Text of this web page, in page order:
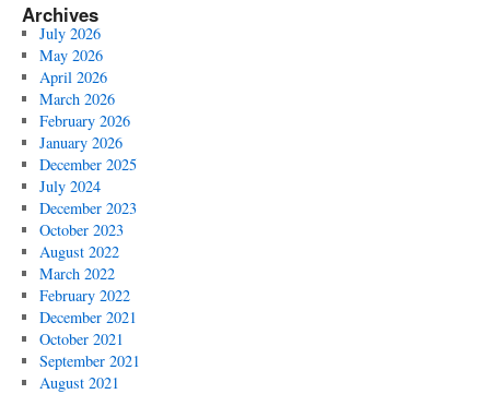
Archives
July 2026
May 2026
April 2026
March 2026
February 2026
January 2026
December 2025
July 2024
December 2023
October 2023
August 2022
March 2022
February 2022
December 2021
October 2021
September 2021
August 2021